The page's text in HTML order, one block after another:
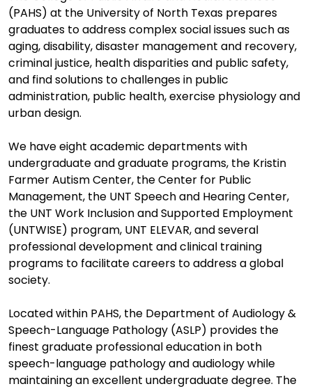
(PAHS) at the University of North Texas prepares
graduates to address complex social issues such as
aging, disability, disaster management and recovery,
criminal justice, health disparities and public safety,
and find solutions to challenges in public
administration, public health, exercise physiology and
urban design.
We have eight academic departments with
undergraduate and graduate programs, the Kristin
Farmer Autism Center, the Center for Public
Management, the UNT Speech and Hearing Center,
the UNT Work Inclusion and Supported Employment
(UNTWISE) program, UNT ELEVAR, and several
professional development and clinical training
programs to facilitate careers to address a global
society.
Located within PAHS, the Department of Audiology &
Speech-Language Pathology (ASLP) provides the
finest graduate professional education in both
speech-language pathology and audiology while
maintaining an excellent undergraduate degree. The